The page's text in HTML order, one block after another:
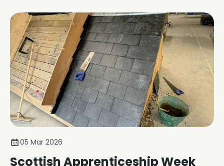
05 Mar 2026
Scottish Apprenticeship Week